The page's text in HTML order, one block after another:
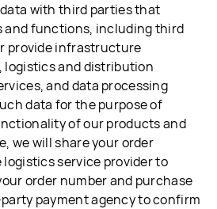
with third parties that
and functions, including third
provide infrastructure
logistics and distribution
and data processing
data for the purpose of
of our products and
we will share your order
service provider to
order number and purchase
payment agency to confirm